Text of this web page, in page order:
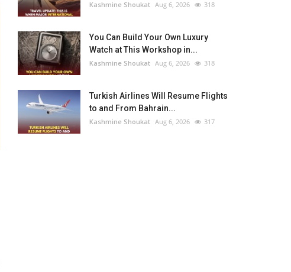
Kashmine Shoukat Aug 6, 2026 318
You Can Build Your Own Luxury
Watch at This Workshop in...
Kashmine Shoukat Aug 6, 2026 318
Turkish Airlines Will Resume Flights
to and From Bahrain...
Kashmine Shoukat Aug 6, 2026 317